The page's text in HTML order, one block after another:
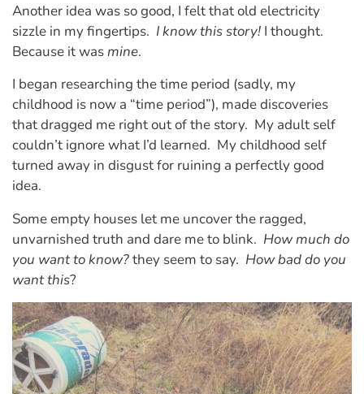
Another idea was so good, I felt that old electricity
sizzle in my fingertips. I know this story! I thought.
Because it wasmine.
I began researching the time period (sadly, my
childhood is now a “time period”), made discoveries
that dragged me right out of the story. My adult self
couldn’t ignore what I’d learned. My childhood self
turned away in disgust for ruining a perfectly good
idea.
Some empty houses let me uncover the ragged,
unvarnished truth and dare me to blink. How much do
you want to know?they seem to say. How bad do you
want this?